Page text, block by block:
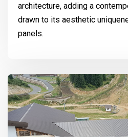
architecture, adding a
drawn to its aesthetic
panels.